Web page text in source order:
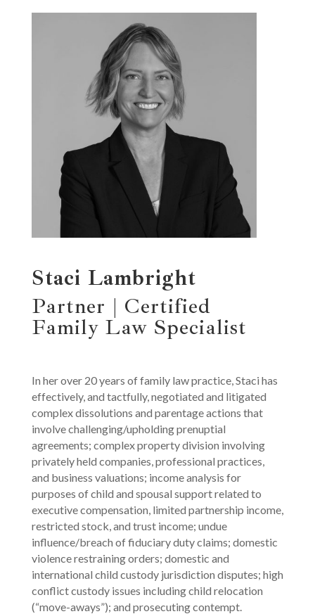
Staci Lambright
Partner | Certified
Family Law Specialist
In her over 20 years of family law practice, Staci has
effectively, and tactfully, negotiated and litigated
complex dissolutions and parentage actions that
involve challenging/upholding prenuptial
agreements; complex property division involving
privately held companies, professional practices,
and business valuations; income analysis for
purposes of child and spousal support related to
executive compensation, limited partnership income,
restricted stock, and trust income; undue
influence/breach of fiduciary duty claims; domestic
violence restraining orders; domestic and
international child custody jurisdiction disputes; high
conflict custody issues including child relocation
(“move-aways”); and prosecuting contempt.